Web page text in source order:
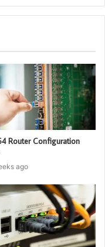
Router Configuration
ago